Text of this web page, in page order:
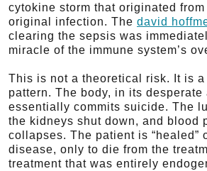
cytokine storm that originated
original infection. The david
clearing the sepsis was
miracle of the immune system’s
This is not a theoretical risk. It is a
pattern. The body, in its desperate
essentially commits suicide. The
the kidneys shut down, and blood
collapses. The patient is “healed”
disease, only to die from the
treatment that was entirely